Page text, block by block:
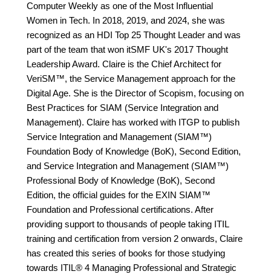
Computer Weekly as one of the Most Influential
Women in Tech. In 2018, 2019, and 2024, she was
recognized as an HDI Top 25 Thought Leader and was
part of the team that won itSMF UK's 2017 Thought
Leadership Award. Claire is the Chief Architect for
VeriSM™, the Service Management approach for the
Digital Age. She is the Director of Scopism, focusing on
Best Practices for SIAM (Service Integration and
Management). Claire has worked with ITGP to publish
Service Integration and Management (SIAM™)
Foundation Body of Knowledge (BoK), Second Edition,
and Service Integration and Management (SIAM™)
Professional Body of Knowledge (BoK), Second
Edition, the official guides for the EXIN SIAM™
Foundation and Professional certifications. After
providing support to thousands of people taking ITIL
training and certification from version 2 onwards, Claire
has created this series of books for those studying
towards ITIL® 4 Managing Professional and Strategic